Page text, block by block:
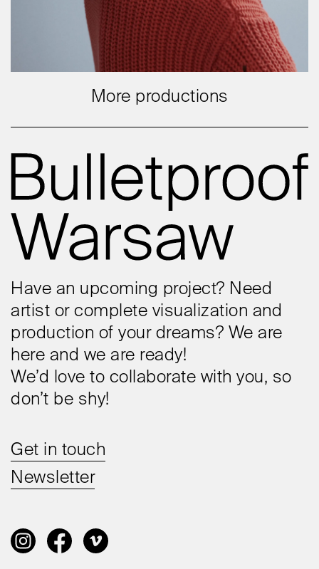
More productions
Have an upcoming project? Need
artist or complete visualization and
production of your dreams? We are
here and we are ready!
We’d love to collaborate with you, so
don’t be shy!
Get in touch
Newsletter